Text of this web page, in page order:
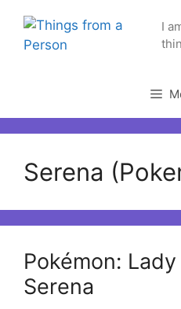
content
I
Serena
Pokémon:
Serena